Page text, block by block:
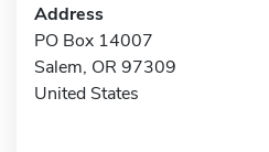
Address
PO Box 14007
Salem, OR 97309
United States